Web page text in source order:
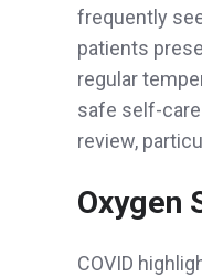
frequently
patients
regular
safe self-
review,
Oxygen
COVID